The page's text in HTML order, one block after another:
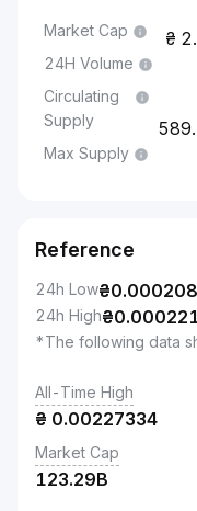
Market Cap
24H Volume
Circulating
Supply
Max Supply
Reference
24h Low₴
24h High₴
*The following data
All-Time High
₴ 0.00227334
Market Cap
123.29B